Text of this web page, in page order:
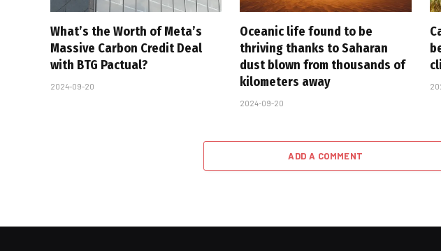
What’s the Worth of Meta’s
Massive Carbon Credit Deal
with BTG Pactual?
2024-09-20
Oceanic life found to be
thriving thanks to Saharan
dust blown from thousands of
kilometers away
2024-09-20
ADD A COMMENT